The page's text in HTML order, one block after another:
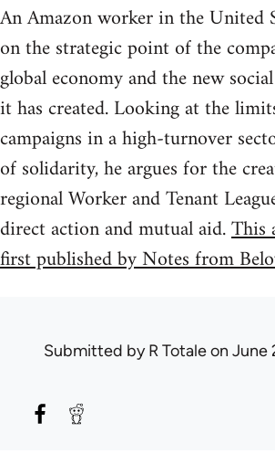
An Amazon worker in the United
on the strategic point of the
global economy and the new
it has created. Looking at the
campaigns in a high-turnover
of solidarity, he argues for the
regional Worker and Tenant
direct action and mutual aid.This
first published by Notes from
Submitted byR Totaleon June